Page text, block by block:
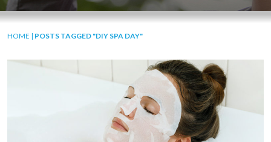
HOME | POSTS TAGGED "DIY SPA DAY"